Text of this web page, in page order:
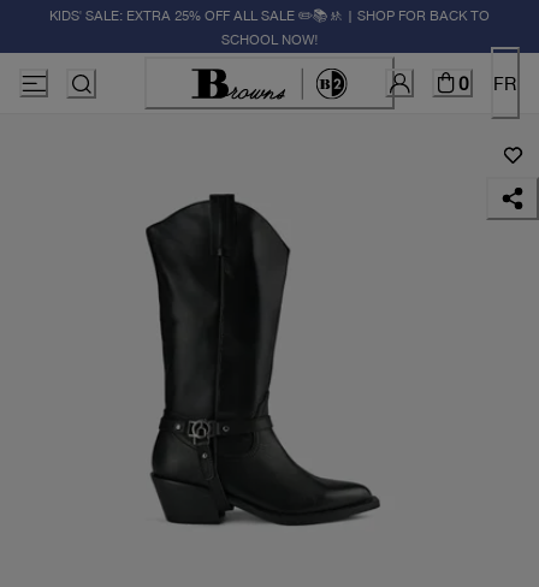
KIDS' SALE: EXTRA 25% OFF ALL SALE ✏️📚🚸 | SHOP FOR BACK TO
SCHOOL NOW!
0 FR